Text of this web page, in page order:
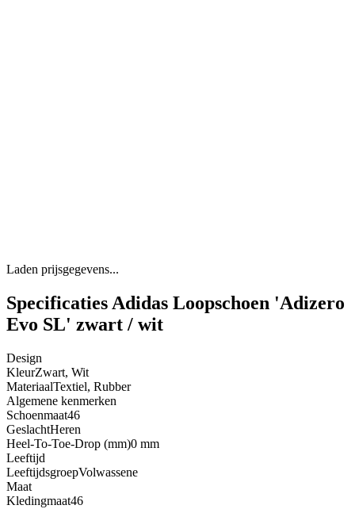
Laden prijsgegevens...
Specificaties Adidas Loopschoen 'Adizero
Evo SL' zwart / wit
Design
KleurZwart, Wit
MateriaalTextiel, Rubber
Algemene kenmerken
Schoenmaat46
GeslachtHeren
Heel-To-Toe-Drop (mm)0 mm
Leeftijd
LeeftijdsgroepVolwassene
Maat
Kledingmaat46